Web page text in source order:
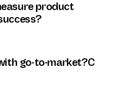
product
go-to-market?C